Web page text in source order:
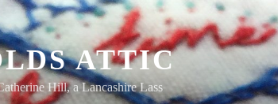
ATTIC
Hill, a Lancashire Lass